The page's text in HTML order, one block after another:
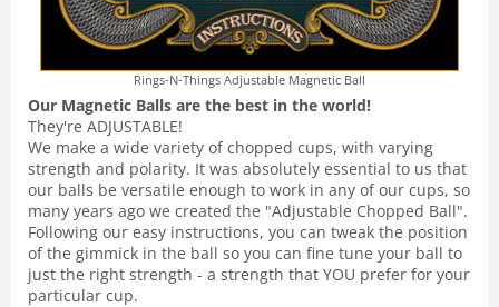
Rings-N-Things Adjustable Magnetic Ball
Our Magnetic Balls are the best in the world!
They're ADJUSTABLE!
We make a wide variety of chopped cups, with varying
strength and polarity. It was absolutely essential to us that
our balls be versatile enough to work in any of our cups, so
many years ago we created the "Adjustable Chopped Ball".
Following our easy instructions, you can tweak the position
of the gimmick in the ball so you can fine tune your ball to
just the right strength - a strength that YOU prefer for your
particular cup.